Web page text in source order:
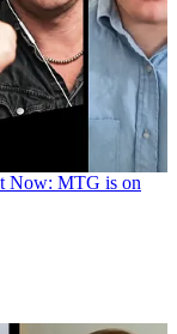
Now: MTG is on